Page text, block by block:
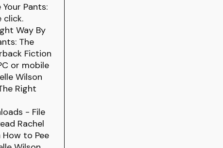
Pants:
click.
Way By
The
Fiction
or mobile
Wilson
Right
- File
Rachel
to Pee